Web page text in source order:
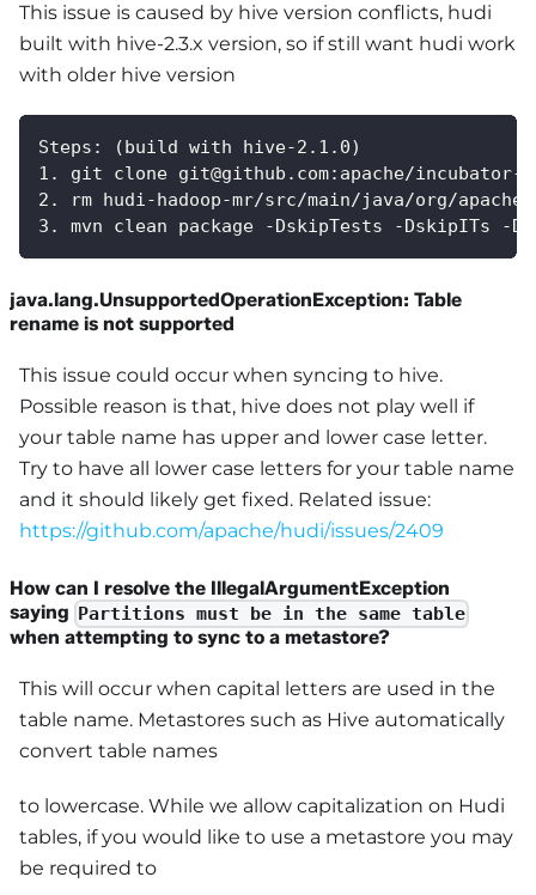
This issue is caused by hive version conflicts, hudi
built with hive-2.3.x version, so if still want hudi work
with older hive version
Steps: (build with hive-2.1.0)
1. git clone git@github.com:apache/
2. rm hudi-hadoop-mr/src/main/java/org/apache/
3. mvn clean package -DskipTests -DskipITs -
java.lang.UnsupportedOperationException: Table
rename is not supported
This issue could occur when syncing to hive.
Possible reason is that, hive does not play well if
your table name has upper and lower case letter.
Try to have all lower case letters for your table name
and it should likely get fixed. Related issue:
https://github.com/apache/hudi/issues/2409
How can I resolve the IllegalArgumentException
saying Partitions must be in the same table
when attempting to sync to a metastore?
This will occur when capital letters are used in the
table name. Metastores such as Hive automatically
convert table names
to lowercase. While we allow capitalization on Hudi
tables, if you would like to use a metastore you may
be required to